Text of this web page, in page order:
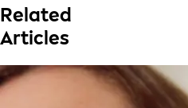
Related
Articles